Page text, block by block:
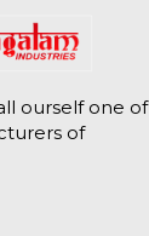
ourself one of
of